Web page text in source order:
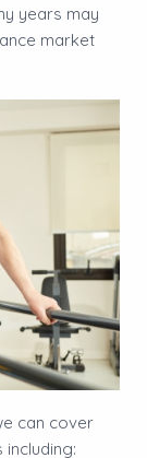
years may
market
can cover